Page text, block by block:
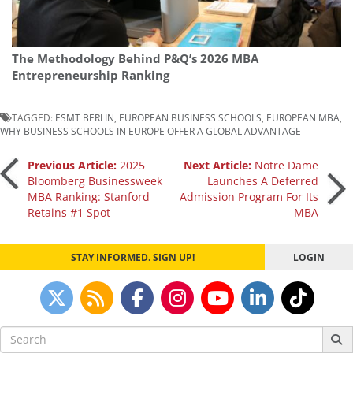
The Methodology Behind P&Q’s 2026 MBA
Entrepreneurship Ranking
TAGGED: ESMT BERLIN EUROPEAN BUSINESS SCHOOLS EUROPEAN MBA
WHY BUSINESS SCHOOLS IN EUROPE OFFER A GLOBAL ADVANTAGE
Post
navigation
Previous Article: 2025
Bloomberg Businessweek
MBA Ranking: Stanford
Retains #1 Spot
Next Article: Notre Dame
Launches A Deferred
Admission Program For Its
MBA
STAY INFORMED. SIGN UP! LOGIN
Search
for: